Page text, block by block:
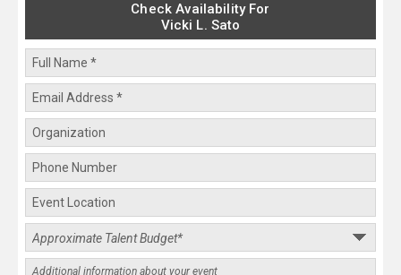
Check Availability For
Vicki L. Sato